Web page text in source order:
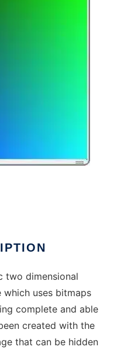
two dimensional
which uses bitmaps
complete and able
created with the
that can be hidden